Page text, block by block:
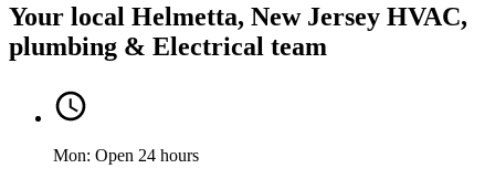
Your local Helmetta, New Jersey HVAC,
plumbing & Electrical team
Mon: Open 24 hours